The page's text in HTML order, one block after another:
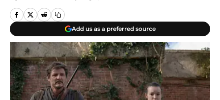
Add us as a preferred source